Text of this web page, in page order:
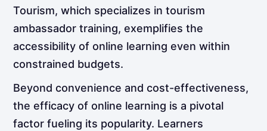
Tourism, which specializes in tourism
ambassador training, exemplifies the
accessibility of online learning even within
constrained budgets.
Beyond convenience and cost-effectiveness,
the efficacy of online learning is a pivotal
factor fueling its popularity. Learners